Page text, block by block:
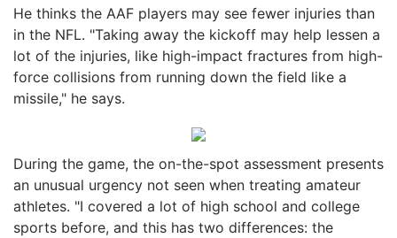
He thinks the AAF players may see fewer injuries than
in the NFL. "Taking away the kickoff may help lessen a
lot of the injuries, like high-impact fractures from high-
force collisions from running down the field like a
missile," he says.
During the game, the on-the-spot assessment presents
an unusual urgency not seen when treating amateur
athletes. "I covered a lot of high school and college
sports before, and this has two differences: the